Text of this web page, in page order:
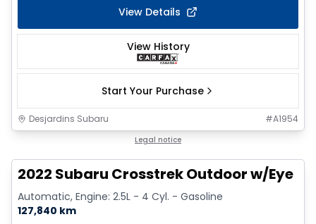
View Details
View History
Start Your Purchase
Desjardins Subaru #A1954
Legal notice
2022 Subaru Crosstrek Outdoor w/Eye
Automatic, Engine: 2.5L - 4 Cyl. - Gasoline
127,840 km